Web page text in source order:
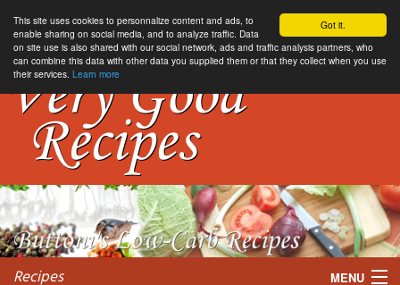
Got it.
This site uses cookies to personnalize content and ads, to
enable sharing on social media, and to analyze traffic. Data
on site use is also shared with our social network, ads and traffic analysis partners, who
can combine this data with other data you supplied them or that they collect when you use
their services. Learn more
Recipes MENU